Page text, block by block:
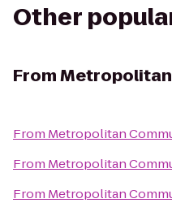
Other
From
From Metropolitan
From Metropolitan
From Metropolitan